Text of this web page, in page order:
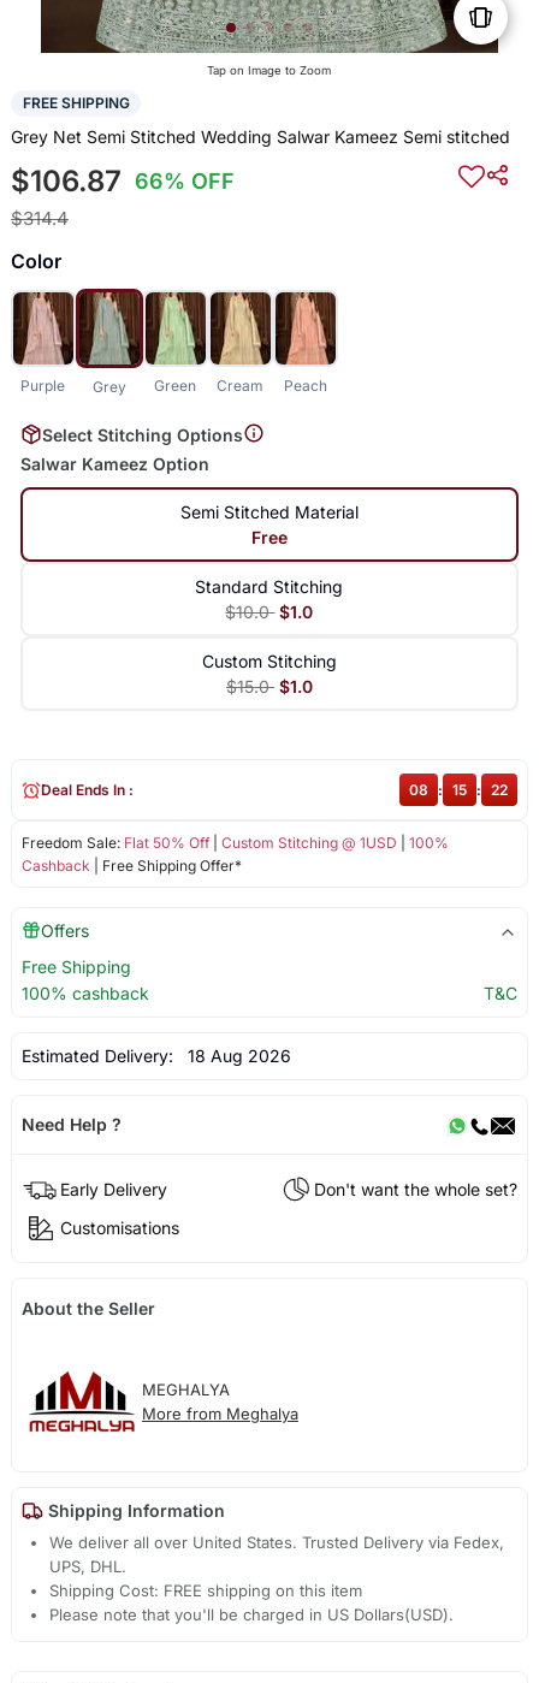
Tap on Image to Zoom
FREE SHIPPING
Grey Net Semi Stitched Wedding Salwar Kameez Semi stitched
$106.87 66% OFF
$314.4
Color
Purple Grey Green Cream Peach
Select Stitching Options
Salwar Kameez Option
Semi Stitched Material
Free
Standard Stitching
$10.0 $1.0
Custom Stitching
$15.0 $1.0
Freedom Sale: Flat 50% Off| Custom Stitching @ 1USD
100%
Cashback | Free Shipping Offer*
Deal Ends In : 08 : 15 : 21
Offers
Free Shipping
100% cashback
T&C
Estimated Delivery: 18 Aug 2026
Need Help ?
Early Delivery
Don't want the whole set?
Customisations
About the Seller
MEGHALYA
More from Meghalya
Shipping Information
We deliver all over United States. Trusted Delivery via Fedex,
UPS, DHL.
Shipping Cost: FREE shipping on this item
Please note that you'll be charged in US Dollars(USD).